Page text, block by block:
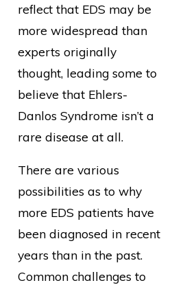
reflect that EDS may be
more widespread than
experts originally
thought, leading some to
believe that Ehlers-
Danlos Syndrome isn’t a
rare disease at all.
There are various
possibilities as to why
more EDS patients have
been diagnosed in recent
years than in the past.
Common challenges to